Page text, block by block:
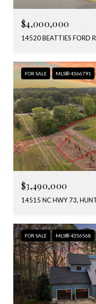
$4,000,000
14520 BEATTIES FORD
FOR SALE MLS® 4366791
$3,490,000
14515 NC HWY 73,
FOR SALE MLS® 4356568